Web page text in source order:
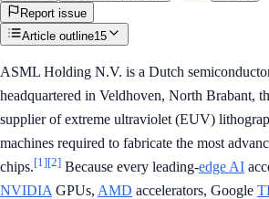
Report issue
Article outline15
ASML Holding N.V. is a Dutch
headquartered in Veldhoven, North Brabant,
supplier of extreme ultraviolet (EUV)
machines required to fabricate the most
chips.[1][2] Because every leading-edge AI
NVIDIA GPUs, AMD accelerators, Google